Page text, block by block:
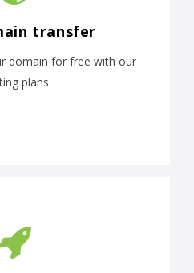
transfer
domain for free with our
plans